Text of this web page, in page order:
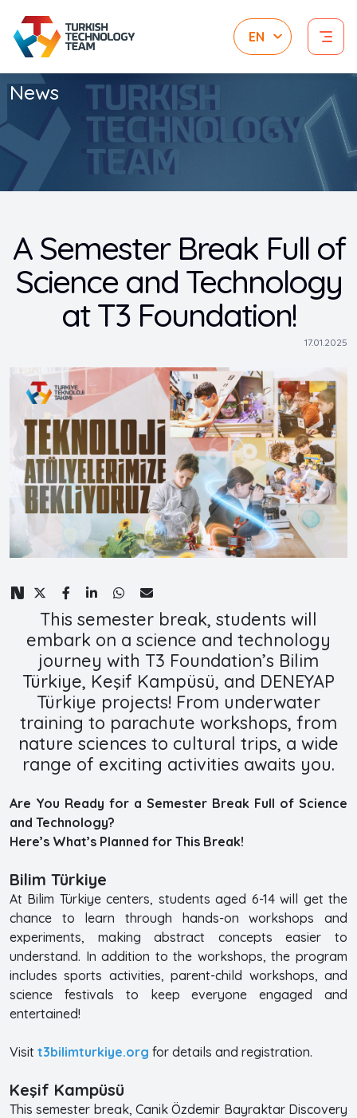
News
A Semester Break Full of
Science and Technology
at T3 Foundation!
17.01.2025
This semester break, students will
embark on a science and technology
journey with T3 Foundation’s Bilim
Türkiye, Keşif Kampüsü, and DENEYAP
Türkiye projects! From underwater
training to parachute workshops, from
nature sciences to cultural trips, a wide
range of exciting activities awaits you.
Are You Ready for a Semester Break Full of Science
and Technology?
Here’s What’s Planned for This Break!
Bilim Türkiye
At Bilim Türkiye centers, students aged 6-14 will get the
chance to learn through hands-on workshops and
experiments, making abstract concepts easier to
understand. In addition to the workshops, the program
includes sports activities, parent-child workshops, and
science festivals to keep everyone engaged and
entertained!
Visit t3bilimturkiye.org for details and registration.
Keşif Kampüsü
This semester break, Canik Özdemir Bayraktar Discovery